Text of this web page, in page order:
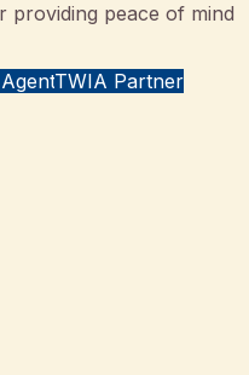
providing peace of mind
TWIA Partner